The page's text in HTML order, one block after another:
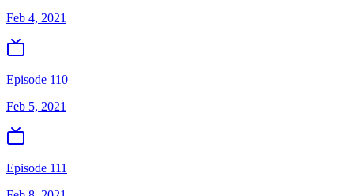
Feb 4, 2021
Episode 110
Feb 5, 2021
Episode 111